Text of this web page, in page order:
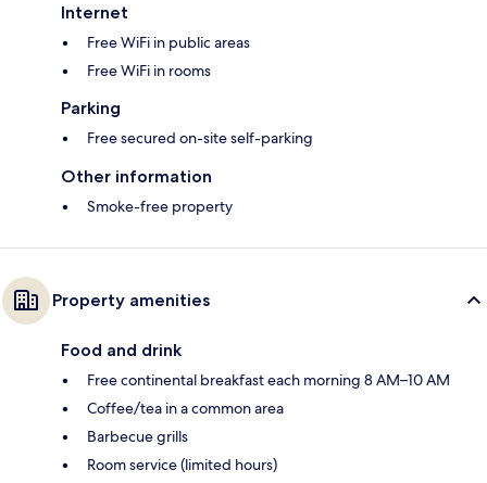
Internet
Free WiFi in public areas
Free WiFi in rooms
Parking
Free secured on-site self-parking
Other information
Smoke-free property
Property amenities
Food and drink
Free continental breakfast each morning 8 AM–10 AM
Coffee/tea in a common area
Barbecue grills
Room service (limited hours)